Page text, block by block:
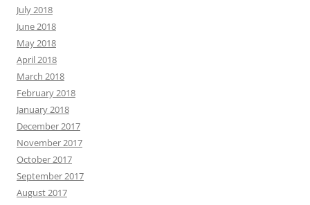
July 2018
June 2018
May 2018
April 2018
March 2018
February 2018
January 2018
December 2017
November 2017
October 2017
September 2017
August 2017